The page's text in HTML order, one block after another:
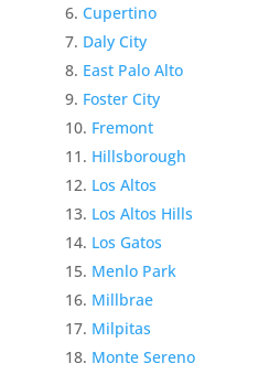
Cupertino
Daly City
East Palo Alto
Foster City
Fremont
Hillsborough
Los Altos
Los Altos Hills
Los Gatos
Menlo Park
Millbrae
Milpitas
Monte Sereno